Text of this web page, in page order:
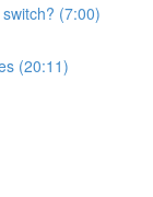
(7:00)
(20:11)